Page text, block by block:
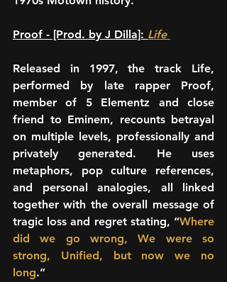
Proof - [Prod. by J Dilla]: Life
Released in 1997, the track Life,
performed by late rapper Proof,
member of 5 Elementz and close
friend to Eminem, recounts betrayal
on multiple levels, professionally and
privately generated. He uses
metaphors, pop culture references,
and personal analogies, all linked
together with the overall message of
tragic loss and regret stating, “Where
did we go wrong, We were so
strong, Unified, but now we no
long.”